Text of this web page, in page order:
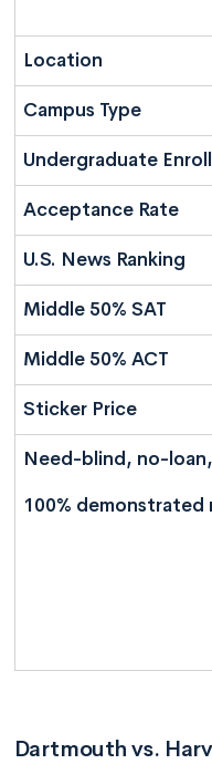
Location
Campus Type
Undergraduate
Acceptance Rate
U.S. News Ranking
Middle 50% SAT
Middle 50% ACT
Sticker Price
Need-blind, no-
100% demonstrated
Dartmouth vs.